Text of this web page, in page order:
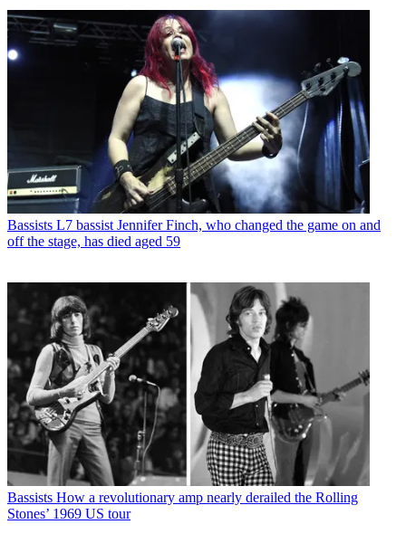
Bassists L7 bassist Jennifer Finch, who changed the game on and
off the stage, has died aged 59
Bassists How a revolutionary amp nearly derailed the Rolling
Stones’ 1969 US tour